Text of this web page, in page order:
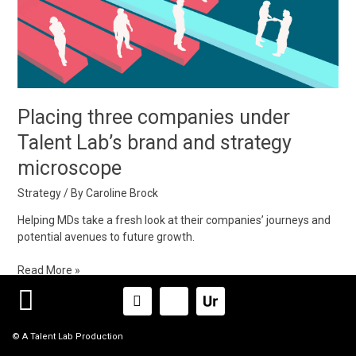
Placing three companies under
Talent Lab’s brand and strategy
microscope
Strategy/ ByCaroline Brock
Helping MDs take a fresh look at their companies’ journeys and
potential avenues to future growth.
Lab’s
brand
and
strategy
microscope
Read More »
Linkedin-
in
Icon-
© A Talent Lab Production